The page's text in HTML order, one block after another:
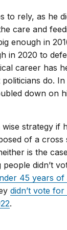
to rely, as he
care and
enough in
in 2020 to
career has
do.
down on
strategy if
of a cross
is the
people didn’t
45 years of
didn’t vote
.